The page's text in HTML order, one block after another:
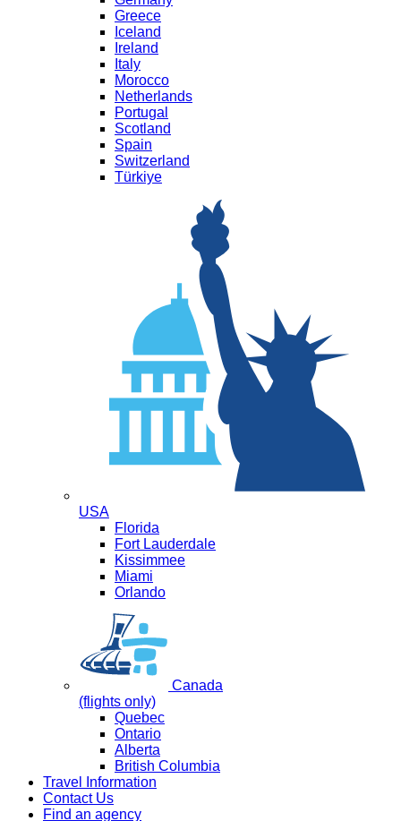
Greece
Iceland
Ireland
Italy
Morocco
Netherlands
Portugal
Scotland
Spain
Switzerland
Türkiye
USA
Florida
Fort Lauderdale
Kissimmee
Miami
Orlando
Canada
(flights only)
Quebec
Ontario
Alberta
British Columbia
Travel Information
Contact Us
Find an agency